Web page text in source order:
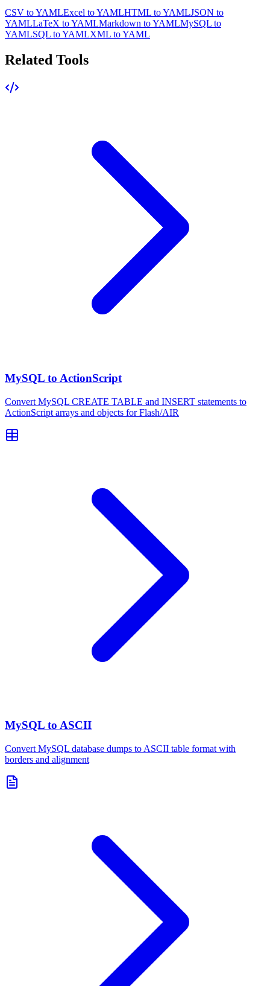
CSV to YAMLExcel to YAMLHTML to YAMLJSON to
YAMLLaTeX to YAMLMarkdown to YAMLMySQL to
YAMLSQL to YAMLXML to YAML
Related Tools
MySQL to ActionScript
Convert MySQL CREATE TABLE and INSERT statements to
ActionScript arrays and objects for Flash/AIR
MySQL to ASCII
Convert MySQL database dumps to ASCII table format with
borders and alignment